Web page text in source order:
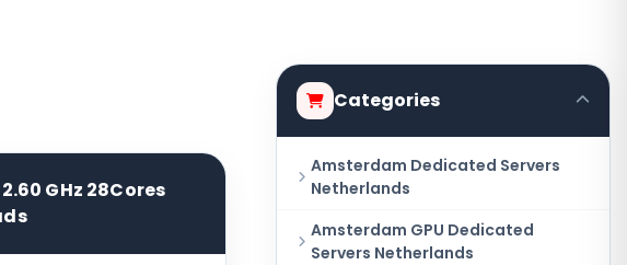
GHz 28Cores
Categories
Amsterdam Dedicated Servers
Netherlands
Amsterdam GPU Dedicated
Servers Netherlands